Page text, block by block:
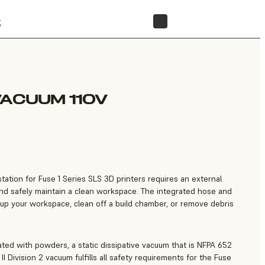
110V
for Fuse 1 Series SLS 3D printers requires an external
safely maintain a clean workspace. The integrated hose and
your workspace, clean off a build chamber, or remove debris
with powders, a static dissipative vacuum that is NFPA 652
Division 2 vacuum fulfills all safety requirements for the Fuse